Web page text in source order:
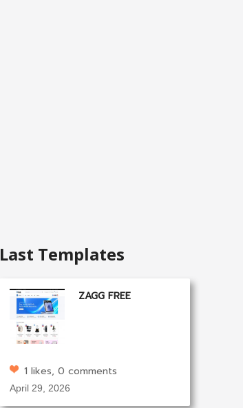
Last Templates
ZAGG FREE
1 likes, 0 comments
April 29, 2026